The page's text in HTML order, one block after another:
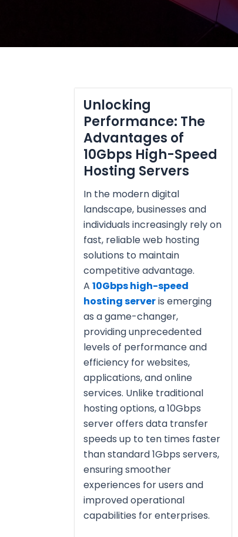
Unlocking
Performance: The
Advantages of
10Gbps High-Speed
Hosting Servers
In the modern digital
landscape, businesses and
individuals increasingly rely on
fast, reliable web hosting
solutions to maintain
competitive advantage.
A 10Gbps high-speed
hosting serveris emerging
as a game-changer,
providing unprecedented
levels of performance and
efficiency for websites,
applications, and online
services. Unlike traditional
hosting options, a 10Gbps
server offers data transfer
speeds up to ten times faster
than standard 1Gbps servers,
ensuring smoother
experiences for users and
improved operational
capabilities for enterprises.